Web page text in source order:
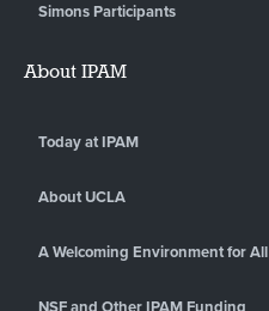
Simons Participants
About IPAM
Today at IPAM
About UCLA
A Welcoming Environment for All
NSF and Other IPAM Funding